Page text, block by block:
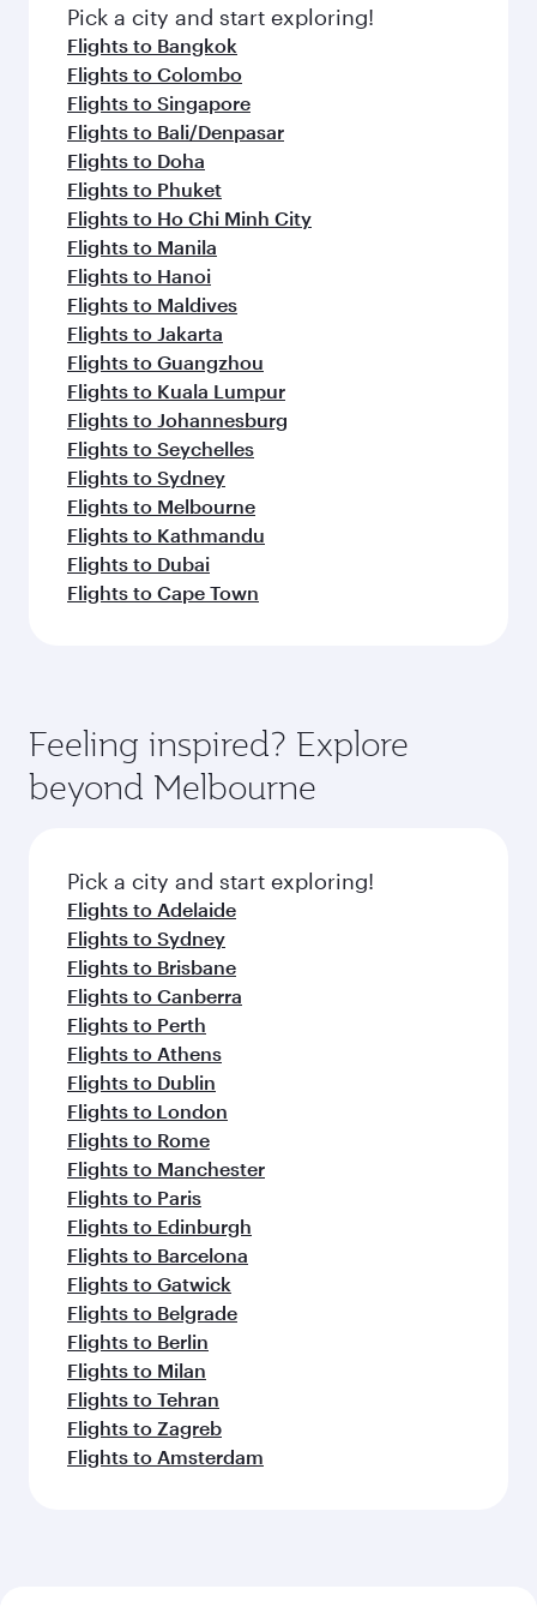
fresh ingredients and inspired by global
flavours.
Pick a city and start exploring!
Flights to Bangkok
Flights to Colombo
Flights to Singapore
Flights to Bali/Denpasar
Flights to Doha
Flights to Phuket
Flights to Ho Chi Minh City
Flights to Manila
Flights to Hanoi
Flights to Maldives
Flights to Jakarta
Flights to Guangzhou
Flights to Kuala Lumpur
Flights to Johannesburg
Flights to Seychelles
Flights to Sydney
Flights to Melbourne
Flights to Kathmandu
Flights to Dubai
Flights to Cape Town
Feeling inspired? Explore
beyond Melbourne
Pick a city and start exploring!
Flights to Adelaide
Flights to Sydney
Flights to Brisbane
Flights to Canberra
Flights to Perth
Flights to Athens
Flights to Dublin
Flights to London
Flights to Rome
Flights to Manchester
Flights to Paris
Flights to Edinburgh
Flights to Barcelona
Flights to Gatwick
Flights to Belgrade
Flights to Berlin
Flights to Milan
Flights to Tehran
Flights to Zagreb
Flights to Amsterdam